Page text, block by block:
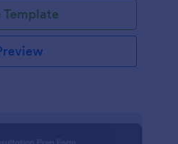
Template